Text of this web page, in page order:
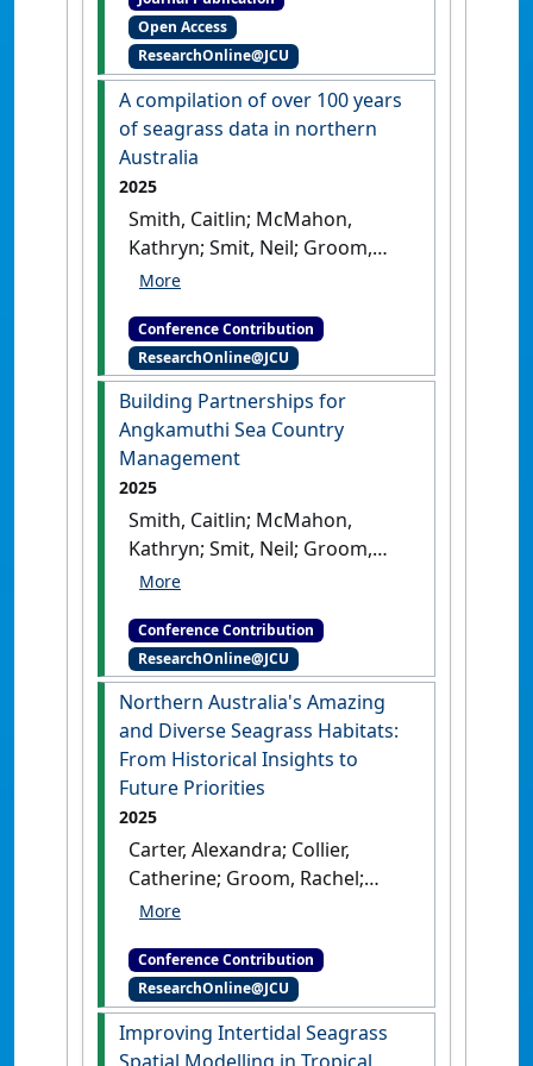
communities'
Reports, 8 .[DOI]
Open Access
ResearchOnline@JCU
A compilation of over 100 years
of seagrass data in northern
Australia
2025
Smith, Caitlin; McMahon,
Kathryn; Smit, Neil; Groom,
Rachel; Reason, Carissa;
McKenna, Skye; Collier,
Catherine; Carter, Alexandra
(2025) AMSA 2025: 59th
Australian Marine Sciences
Association Conference
compilation of over 100 years of
AustraliaMelbourne, VIC,
Australia, .
Conference Contribution
ResearchOnline@JCU
Building Partnerships for
Angkamuthi Sea Country
Management
2025
Smith, Caitlin; McMahon,
Kathryn; Smit, Neil; Groom,
Rachel; Reason, Carissa;
McKenna, Skye; Collier,
Catherine; Carter, Alexandra
(2025) AMSA 2025: 59th
Australian Marine Sciences
Association Conference
Building Partnerships for
Angkamuthi Sea Country
Australia, .
Conference Contribution
ResearchOnline@JCU
Northern Australia's Amazing
and Diverse Seagrass Habitats:
From Historical Insights to
Future Priorities
2025
Carter, Alexandra; Collier,
Catherine; Groom, Rachel;
McMahon, Kathryn; Langlois,
Timothy; Smith, Caitlin;
Navarro Otero, Alejandro;
Cleguer, Christophe; li-
Anthawirriyarra Sea Rangers;
Conference Contribution
ResearchOnline@JCU
Improving Intertidal Seagrass